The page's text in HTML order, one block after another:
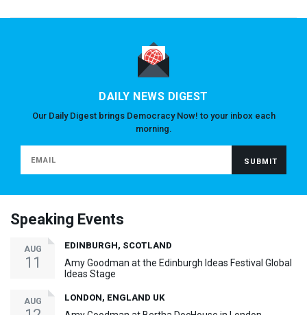
DAILY NEWS DIGEST
Our Daily Digest brings Democracy Now! to your inbox each
morning.
Speaking Events
AUG
11
EDINBURGH, SCOTLAND
Amy Goodman at the Edinburgh Ideas Festival Global
Ideas Stage
AUG LONDON, ENGLAND UK